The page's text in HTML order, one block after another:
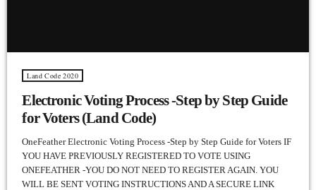
Land Code 2020
Electronic Voting Process -Step by Step Guide
for Voters (Land Code)
OneFeather Electronic Voting Process -Step by Step Guide for Voters IF
YOU HAVE PREVIOUSLY REGISTERED TO VOTE USING
ONEFEATHER -YOU DO NOT NEED TO REGISTER AGAIN. YOU
WILL BE SENT VOTING INSTRUCTIONS AND A SECURE LINK